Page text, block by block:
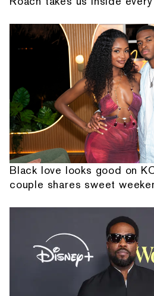
Black love looks good on
couple shares sweet